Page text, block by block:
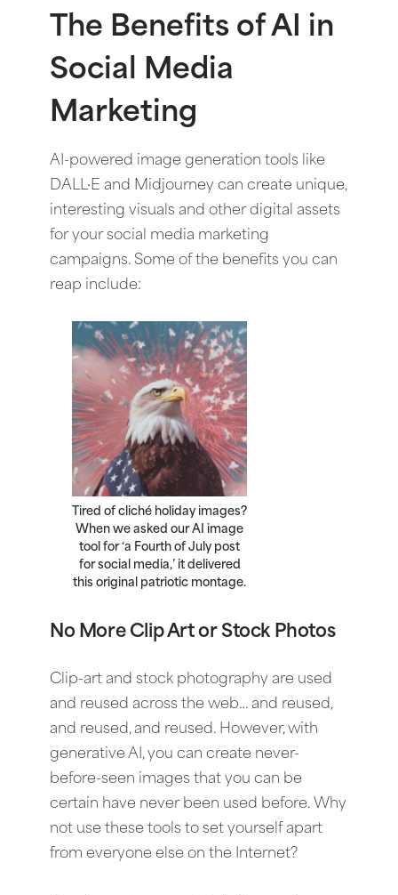
The Benefits of AI in
Social Media
Marketing
AI-powered image generation tools like
DALL·E and Midjourney can create unique,
interesting visuals and other digital assets
for your social media marketing
campaigns. Some of the benefits you can
reap include:
Tired of cliché holiday images?
When we asked our AI image
tool for ‘a Fourth of July post
for social media,’ it delivered
this original patriotic montage.
No More Clip Art or Stock Photos
Clip-art and stock photography are used
and reused across the web… and reused,
and reused, and reused. However, with
generative AI, you can create never-
before-seen images that you can be
certain have never been used before. Why
not use these tools to set yourself apart
from everyone else on the Internet?